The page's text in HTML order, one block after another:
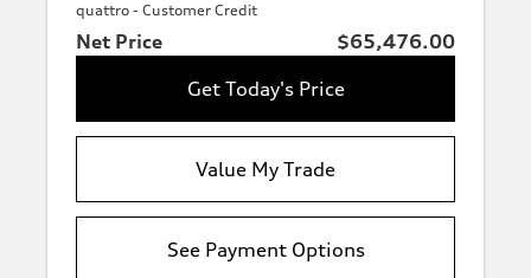
quattro - Customer Credit
Net Price
$65,476.00
Get Today's Price
Value My Trade
See Payment Options